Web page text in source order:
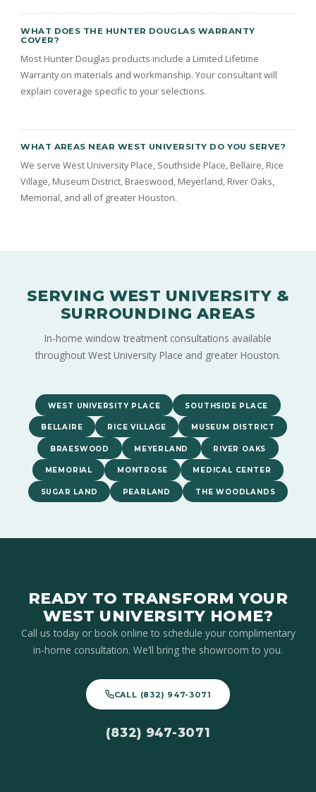
WHAT DOES THE HUNTER DOUGLAS WARRANTY
COVER?
Most Hunter Douglas products include a Limited Lifetime
Warranty on materials and workmanship. Your consultant will
explain coverage specific to your selections.
WHAT AREAS NEAR WEST UNIVERSITY DO YOU SERVE?
We serve West University Place, Southside Place, Bellaire, Rice
Village, Museum District, Braeswood, Meyerland, River Oaks,
Memorial, and all of greater Houston.
SERVING WEST UNIVERSITY &
SURROUNDING AREAS
In-home window treatment consultations available
throughout West University Place and greater Houston.
WEST UNIVERSITY PLACE SOUTHSIDE PLACE
BELLAIRE RICE VILLAGE MUSEUM DISTRICT
BRAESWOOD MEYERLAND RIVER OAKS
MEMORIAL MONTROSE MEDICAL CENTER
SUGAR LAND PEARLAND THE WOODLANDS
READY TO TRANSFORM YOUR
WEST UNIVERSITY HOME?
Call us today or book online to schedule your complimentary
in-home consultation. We’ll bring the showroom to you.
CALL (832) 947-3071
(832) 947-3071